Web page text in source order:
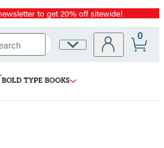
to get 20% off sitewide!
Site
0